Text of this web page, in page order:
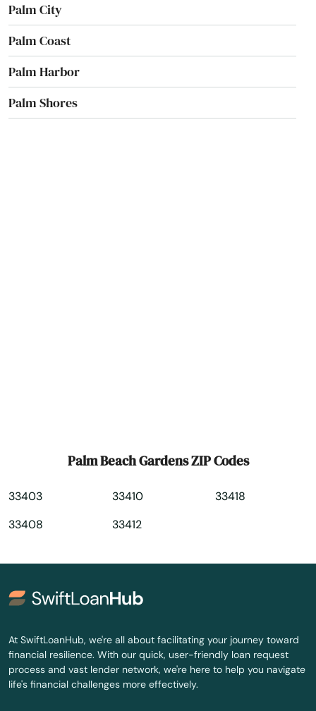
Palm City
Palm Coast
Palm Harbor
Palm Shores
Pensacola
Perdido Key
Perrine
Petersburg
Pierce
Palm Beach Gardens ZIP Codes
33403
33408
33410
33412
33418
At SwiftLoanHub, we're all about facilitating your journey toward
financial resilience. With our quick, user-friendly loan request
process and vast lender network, we're here to help you navigate
life's financial challenges more effectively.